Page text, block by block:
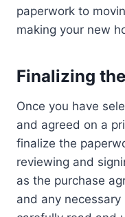
paperwork to
making your new
Finalizing
Once you have
and agreed on a
finalize the
reviewing and
as the purchase
and any